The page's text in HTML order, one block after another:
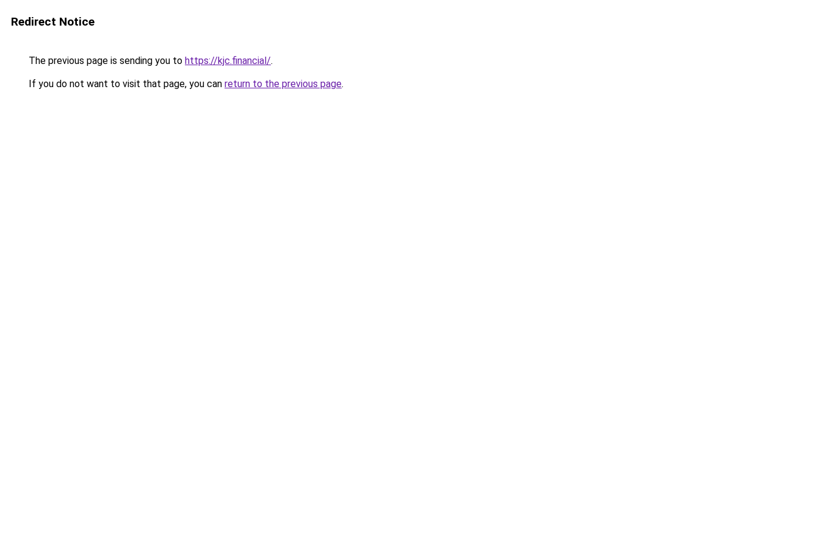
Redirect Notice
The previous page is sending you to https://kjc.financial/.
If you do not want to visit that page, you can return to the previous page.